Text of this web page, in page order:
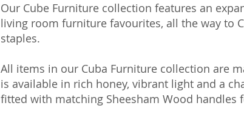
Our Cube Furniture collection features an
living room furniture favourites, all the way to
staples.
All items in our Cuba Furniture collection are
is available in rich honey, vibrant light and a
fitted with matching Sheesham Wood